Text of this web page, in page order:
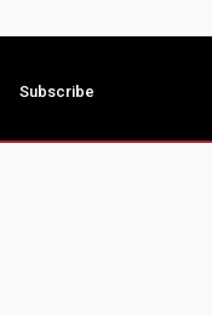
Subscribe